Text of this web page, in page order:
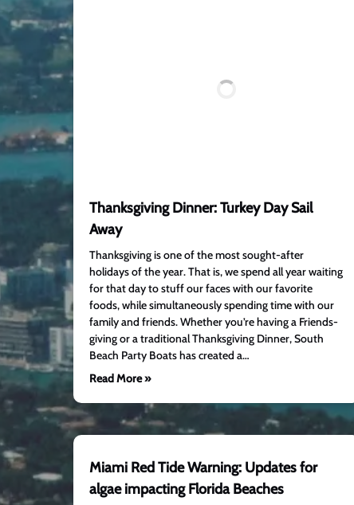
Thanksgiving Dinner: Turkey Day Sail
Away
Thanksgiving is one of the most sought-after
holidays of the year. That is, we spend all year waiting
for that day to stuff our faces with our favorite
foods, while simultaneously spending time with our
family and friends. Whether you’re having a Friends-
giving or a traditional Thanksgiving Dinner, South
Beach Party Boats has created a…
Read More »
Miami Red Tide Warning: Updates for
algae impacting Florida Beaches